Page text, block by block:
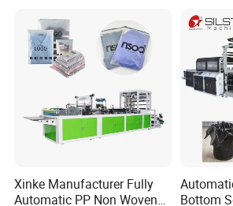
than 20 years experience .
2. Where is your factory? How
company?
our factory is located in Ruian
Its about 40 minutes from
Xinke Manufacturer Fully
Automatic PP Non Woven
Bottom